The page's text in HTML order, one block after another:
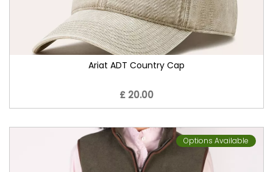
Ariat ADT Country Cap
£ 20.00
Options Available